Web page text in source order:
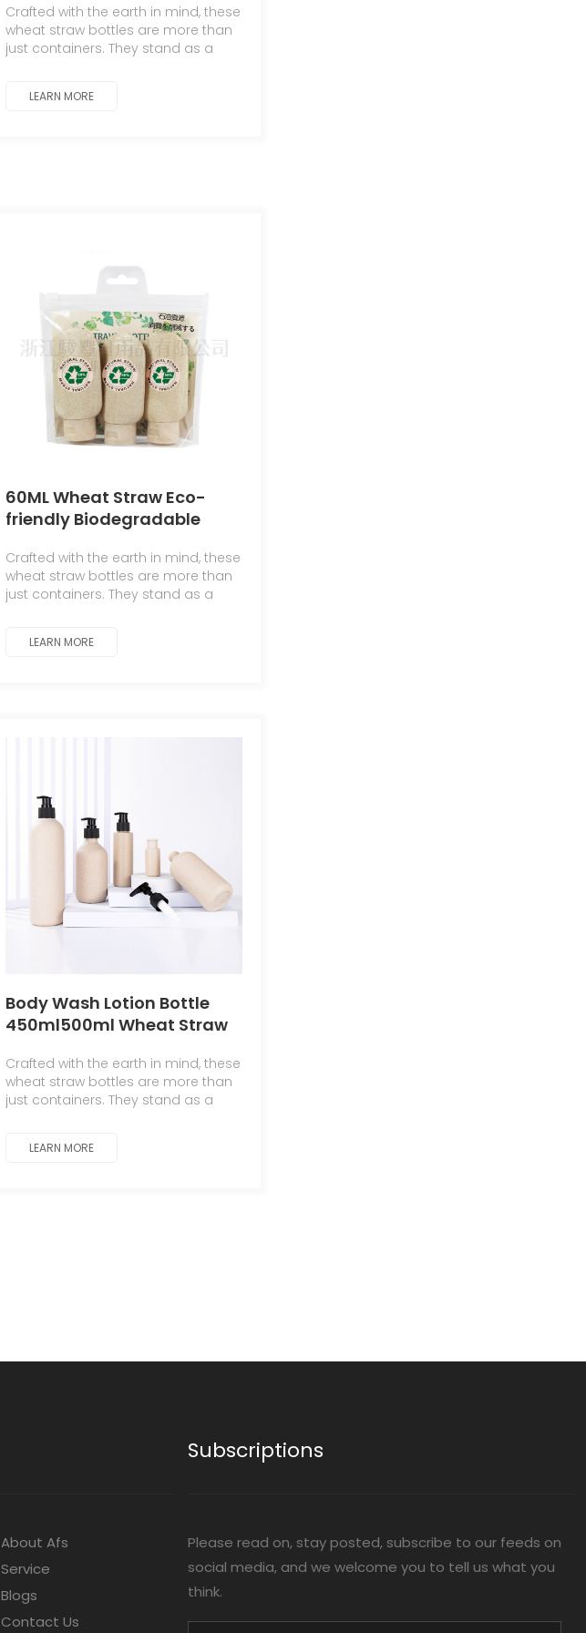
Detergent Bottle/Container
Crafted with the earth in mind, these
wheat straw bottles are more than
just containers. They stand as a
nature.
LEARN MORE
60ML Wheat Straw Eco-
friendly Biodegradable
Portable Lotion Bottles
Crafted with the earth in mind, these
wheat straw bottles are more than
just containers. They stand as a
nature.
LEARN MORE
Body Wash Lotion Bottle
450ml500ml Wheat Straw
Packaging Material Bottle
Crafted with the earth in mind, these
wheat straw bottles are more than
just containers. They stand as a
nature.
LEARN MORE
About Afs
Service
Blogs
Contact Us
Subscriptions
Please read on, stay posted, subscribe to our feeds on
social media, and we welcome you to tell us what you
think.